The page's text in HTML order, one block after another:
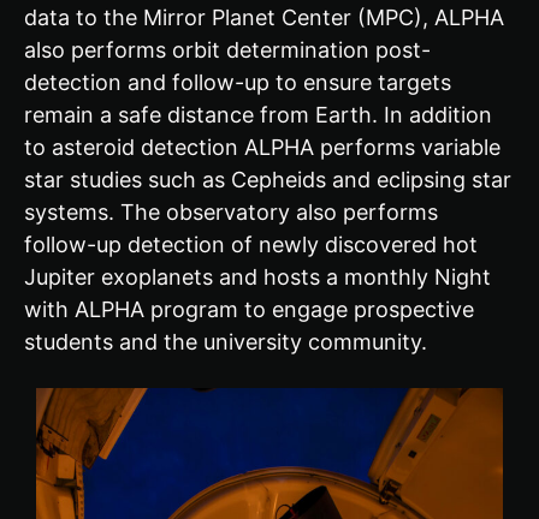
data to the Mirror Planet Center (MPC), ALPHA
also performs orbit determination post-
detection and follow-up to ensure targets
remain a safe distance from Earth. In addition
to asteroid detection ALPHA performs variable
star studies such as Cepheids and eclipsing star
systems. The observatory also performs
follow-up detection of newly discovered hot
Jupiter exoplanets and hosts a monthly Night
with ALPHA program to engage prospective
students and the university community.